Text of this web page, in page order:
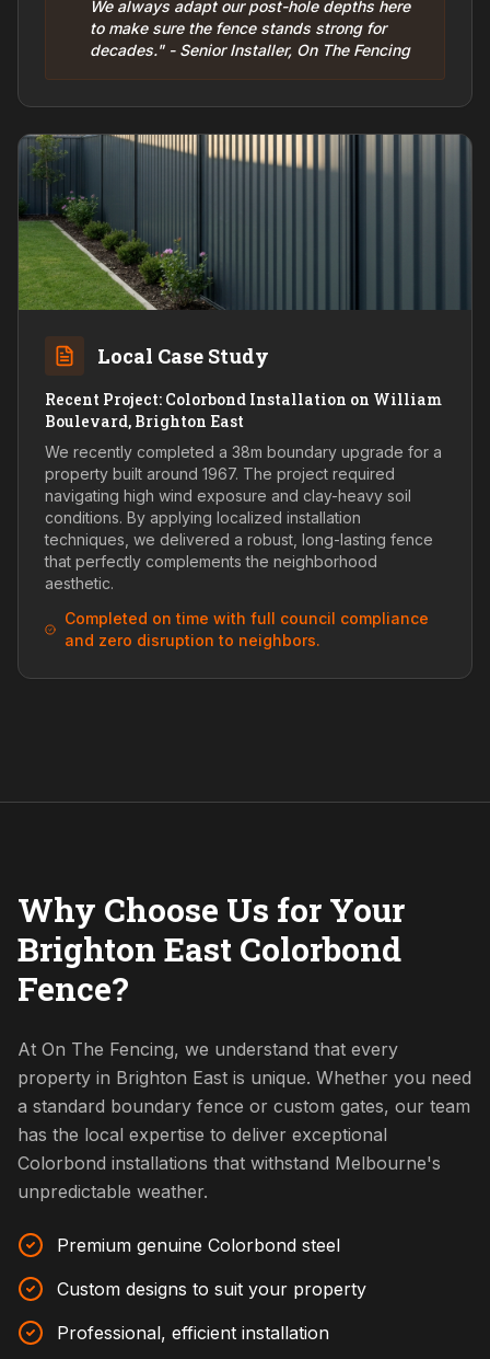
We always adapt our post-hole depths here
to make sure the fence stands strong for
decades." - Senior Installer, On The Fencing
Local Case Study
Recent Project: Colorbond Installation on William
Boulevard, Brighton East
We recently completed a 38m boundary upgrade for a
property built around 1967. The project required
navigating high wind exposure and clay-heavy soil
conditions. By applying localized installation
techniques, we delivered a robust, long-lasting fence
that perfectly complements the neighborhood
aesthetic.
Completed on time with full council compliance
and zero disruption to neighbors.
Why Choose Us for Your
Brighton East Colorbond
Fence?
At On The Fencing, we understand that every
property in Brighton East is unique. Whether you need
a standard boundary fence or custom gates, our team
has the local expertise to deliver exceptional
Colorbond installations that withstand Melbourne's
unpredictable weather.
Premium genuine Colorbond steel
Custom designs to suit your property
Professional, efficient installation